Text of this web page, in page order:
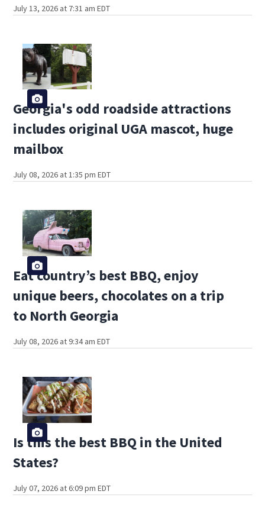
July 13, 2026 at 7:31 am EDT
Georgia's odd roadside attractions
includes original UGA mascot, huge
mailbox
July 08, 2026 at 1:35 pm EDT
Eat country’s best BBQ, enjoy
unique beers, chocolates on a trip
to North Georgia
July 08, 2026 at 9:34 am EDT
Is this the best BBQ in the United
States?
July 07, 2026 at 6:09 pm EDT